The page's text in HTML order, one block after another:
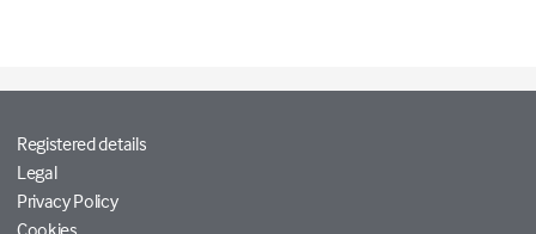
Registered details
Legal
Privacy Policy